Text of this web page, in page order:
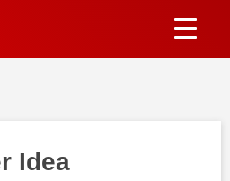
Idea